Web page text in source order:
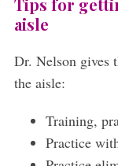
Tips for
aisle
Dr. Nelson gives
the aisle:
Training,
Practice